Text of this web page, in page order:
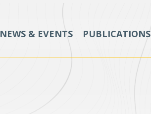
NEWS & EVENTS PUBLICATIONS